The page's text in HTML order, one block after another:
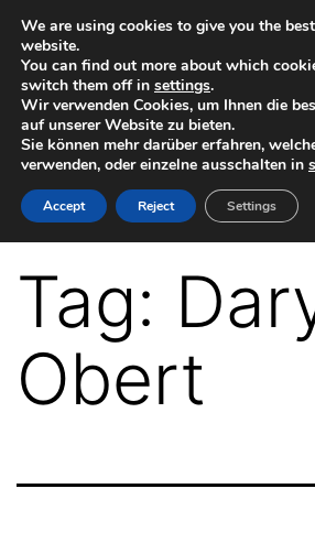
Skip
content
Plugin
Autodesk
Maya
Tag:
Obert
We are using cookies to give you the
website.
You can find out more about which
switch them off in settings.
Wir verwenden Cookies, um Ihnen die
auf unserer Website zu bieten.
Sie können mehr darüber erfahren,
verwenden, oder einzelne ausschalten in
Accept Reject Settings